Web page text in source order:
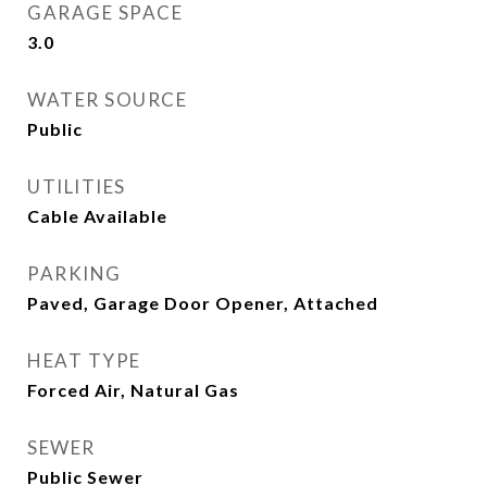
GARAGE SPACE
3.0
WATER SOURCE
Public
UTILITIES
Cable Available
PARKING
Paved, Garage Door Opener, Attached
HEAT TYPE
Forced Air, Natural Gas
SEWER
Public Sewer